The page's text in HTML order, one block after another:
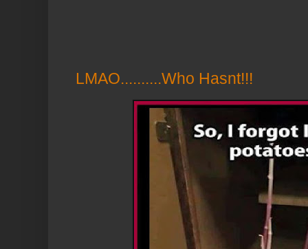
LMAO..........Who Hasnt!!!